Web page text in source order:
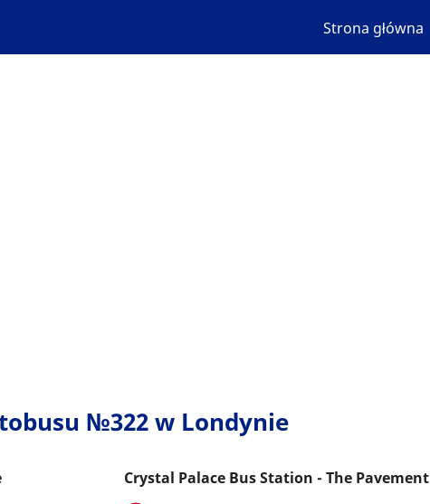
Strona główna
№322 w Londynie
Crystal Palace Bus Station - The Pavement